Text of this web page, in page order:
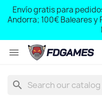
Envío gratis para
Andorra; 100€ Baleares y

search